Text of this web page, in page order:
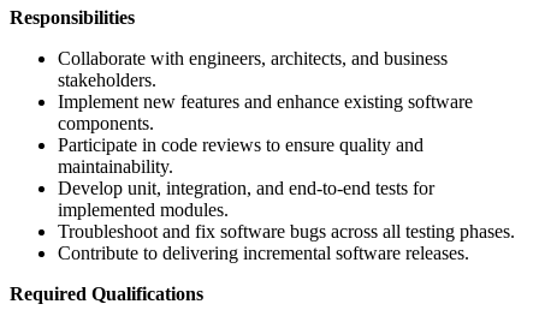
Responsibilities
Collaborate with engineers, architects, and business
stakeholders.
Implement new features and enhance existing software
components.
Participate in code reviews to ensure quality and
maintainability.
Develop unit, integration, and end-to-end tests for
implemented modules.
Troubleshoot and fix software bugs across all testing phases.
Contribute to delivering incremental software releases.
Required Qualifications